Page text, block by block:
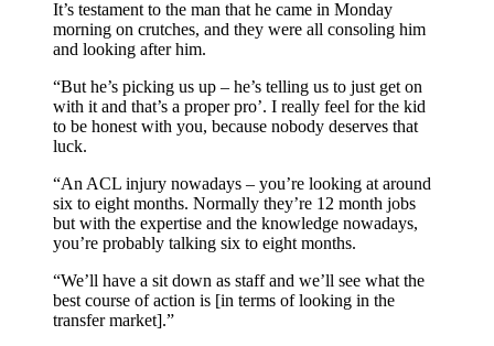
It’s testament to the man that he came in Monday
morning on crutches, and they were all consoling him
and looking after him.
“But he’s picking us up – he’s telling us to just get on
with it and that’s a proper pro’. I really feel for the kid
to be honest with you, because nobody deserves that
luck.
“An ACL injury nowadays – you’re looking at around
six to eight months. Normally they’re 12 month jobs
but with the expertise and the knowledge nowadays,
you’re probably talking six to eight months.
“We’ll have a sit down as staff and we’ll see what the
best course of action is [in terms of looking in the
transfer market].”